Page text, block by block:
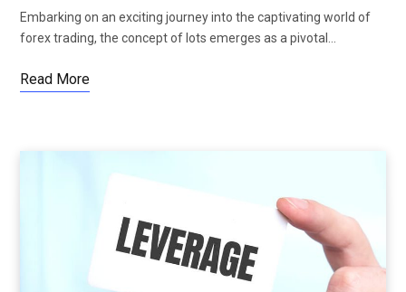
Embarking on an exciting journey into the captivating world of
forex trading, the concept of lots emerges as a pivotal…
Read More